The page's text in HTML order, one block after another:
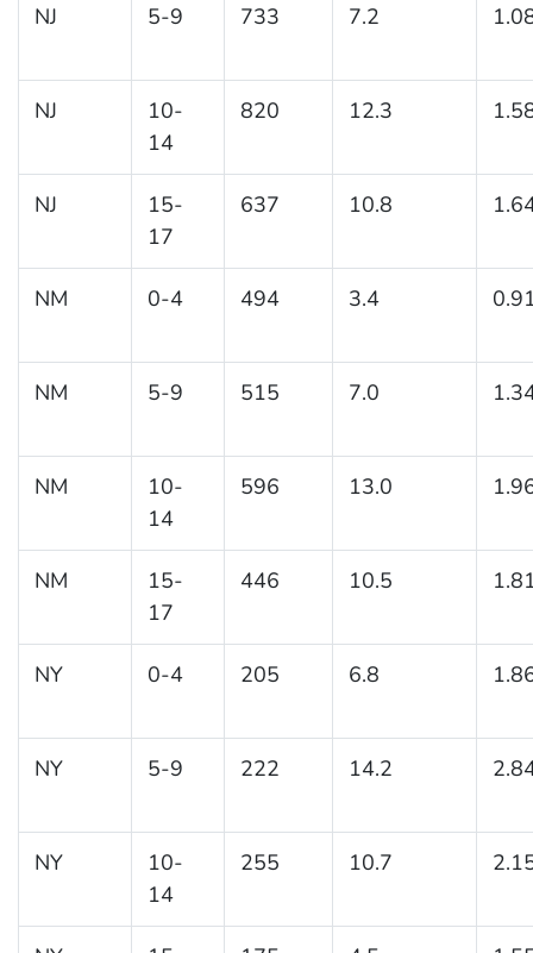
NJ 5-9 733 7.2
NJ
10-
14
820 12.3
NJ
15-
17
637 10.8
NM 0-4 494 3.4
NM 5-9 515 7.0
NM
10-
14
596 13.0
NM
15-
17
446 10.5
NY 0-4 205 6.8
NY 5-9 222 14.2
NY
10-
14
255 10.7